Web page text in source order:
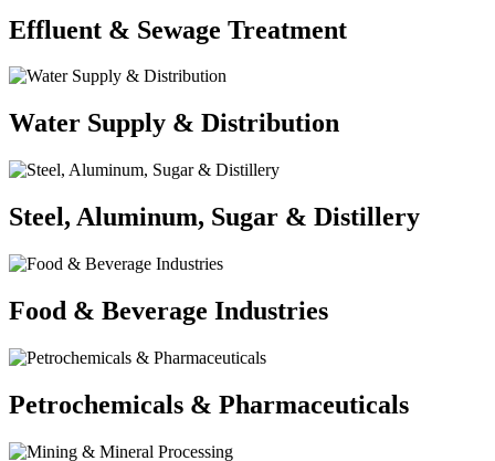
Effluent & Sewage Treatment
Water Supply & Distribution
Steel, Aluminum, Sugar & Distillery
Food & Beverage Industries
Petrochemicals & Pharmaceuticals